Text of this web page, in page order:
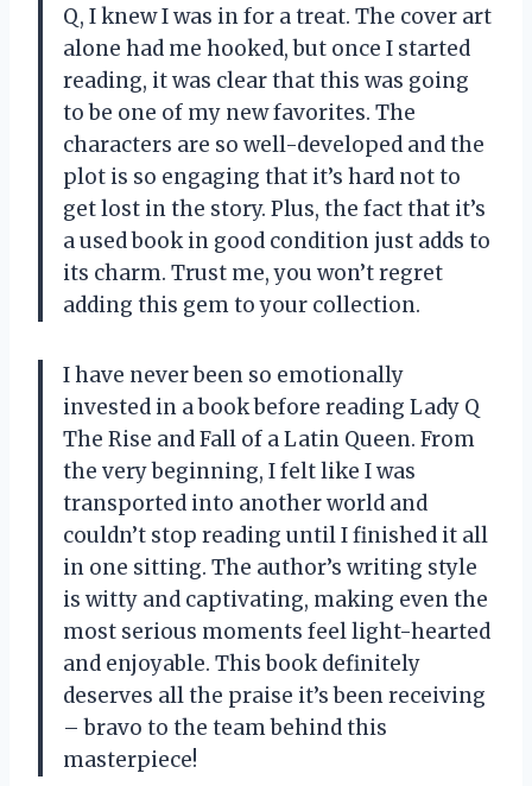
Q, I knew I was in for a treat. The cover art
alone had me hooked, but once I started
reading, it was clear that this was going
to be one of my new favorites. The
characters are so well-developed and the
plot is so engaging that it’s hard not to
get lost in the story. Plus, the fact that it’s
a used book in good condition just adds to
its charm. Trust me, you won’t regret
adding this gem to your collection.
I have never been so emotionally
invested in a book before reading Lady Q
The Rise and Fall of a Latin Queen. From
the very beginning, I felt like I was
transported into another world and
couldn’t stop reading until I finished it all
in one sitting. The author’s writing style
is witty and captivating, making even the
most serious moments feel light-hearted
and enjoyable. This book definitely
deserves all the praise it’s been receiving
– bravo to the team behind this
masterpiece!